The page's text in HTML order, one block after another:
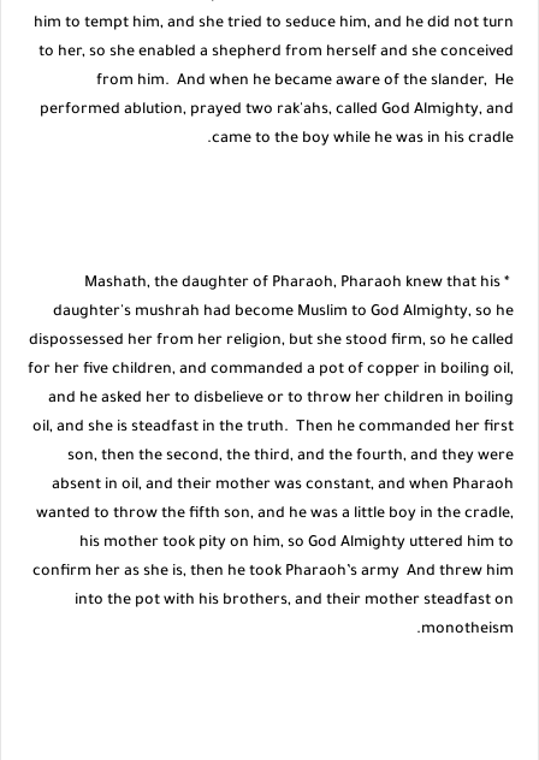
him to tempt him, and she tried to seduce him, and he did not turn
to her, so she enabled a shepherd from herself and she conceived
from him. And when he became aware of the slander, He
performed ablution, prayed two rak'ahs, called God Almighty, and
came to the boy while he was in his cradle.
* Mashath, the daughter of Pharaoh, Pharaoh knew that his
daughter's mushrah had become Muslim to God Almighty, so he
dispossessed her from her religion, but she stood firm, so he called
for her five children, and commanded a pot of copper in boiling oil,
and he asked her to disbelieve or to throw her children in boiling
oil, and she is steadfast in the truth. Then he commanded her first
son, then the second, the third, and the fourth, and they were
absent in oil, and their mother was constant, and when Pharaoh
wanted to throw the fifth son, and he was a little boy in the cradle,
his mother took pity on him, so God Almighty uttered him to
confirm her as she is, then he took Pharaoh’s army And threw him
into the pot with his brothers, and their mother steadfast on
monotheism.